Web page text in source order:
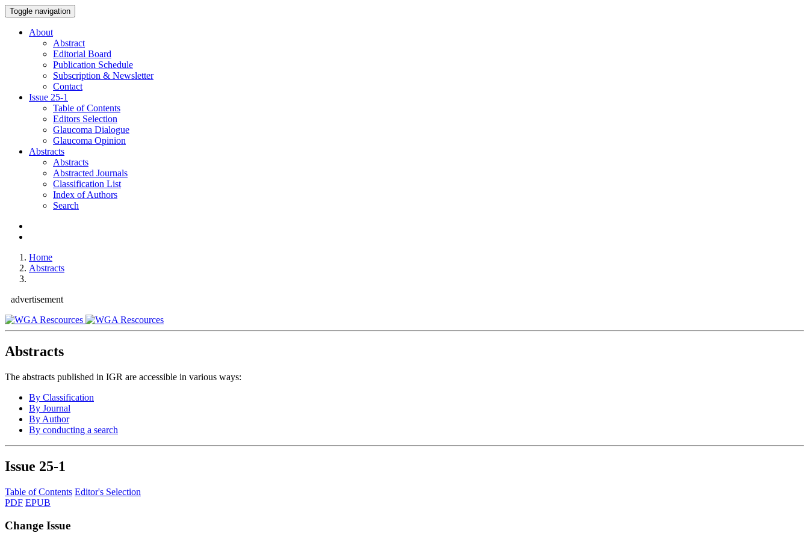
Toggle navigation
About
Abstract
Editorial Board
Publication Schedule
Subscription & Newsletter
Contact
Issue 25-1
Table of Contents
Editors Selection
Glaucoma Dialogue
Glaucoma Opinion
Abstracts
Abstracts
Abstracted Journals
Classification List
Index of Authors
Search
Home
Abstracts
advertisement
Abstracts
The abstracts published in IGR are accessible in various ways:
By Classification
By Journal
By Author
By conducting a search
Issue 25-1
Table of Contents Editor's Selection
PDF EPUB
Change Issue